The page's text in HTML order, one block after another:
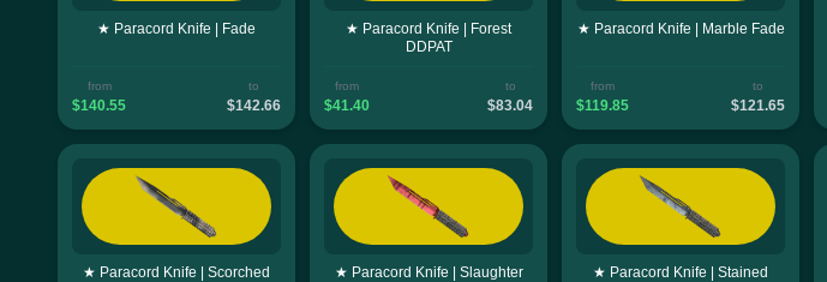
★ Paracord Knife | Fade
from
$140.55
to
$142.66
★ Paracord Knife | Forest
DDPAT
from
$41.40
to
$83.04
★ Paracord Knife | Marble Fade
from
$119.85
to
$121.65
★ Paracord Knife | Scorched ★ Paracord Knife | Slaughter ★ Paracord Knife | Stained